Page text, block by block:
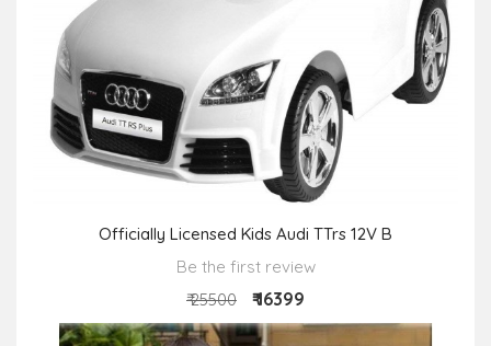
Officially Licensed Kids Audi TTrs 12V B
Be the first review
₹ 25500
₹ 16399